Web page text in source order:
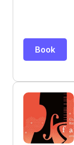
Book